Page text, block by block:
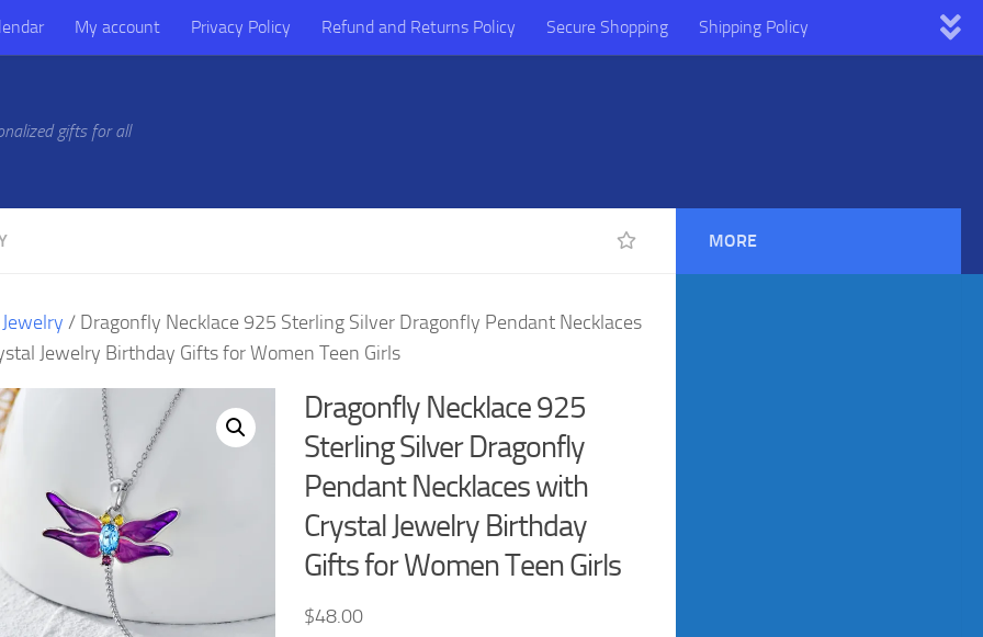
My account Privacy Policy Refund and Returns Policy Secure Shopping Shipping Policy
gifts for all
Jewelry / Dragonfly Necklace 925 Sterling Silver Dragonfly Pendant Necklaces
Jewelry Birthday Gifts for Women Teen Girls
Dragonfly Necklace 925
Sterling Silver Dragonfly
Pendant Necklaces with
Crystal Jewelry Birthday
Gifts for Women Teen Girls
$48.00
MORE